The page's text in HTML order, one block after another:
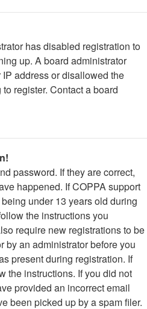
has disabled registration to
up. A board administrator
address or disallowed the
register. Contact a board
password. If they are correct,
happened. If COPPA support
under 13 years old during
the instructions you
require new registrations to be
by an administrator before you
present during registration. If
the instructions. If you did not
provided an incorrect email
been picked up by a spam filer.